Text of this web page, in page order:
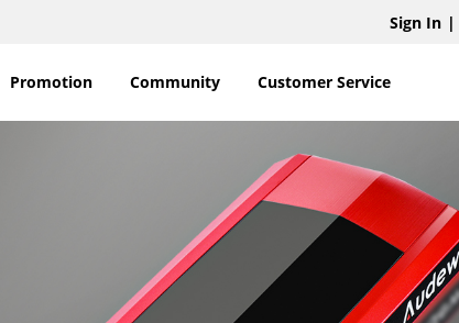
Sign In |
Promotion Community Customer Service